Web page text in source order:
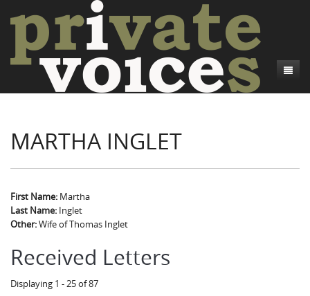
Introduction
Project Directors
Credits
Camp Talk
Sowbelly and Hardtack
Bushwhackers and Copperheads
Introduction
Regional Features
Writers and Collections
Letters
Search
MARTHA INGLET
First Name: Martha
Last Name: Inglet
Other:Wife of Thomas Inglet
Received Letters
Displaying 1 - 25 of 87